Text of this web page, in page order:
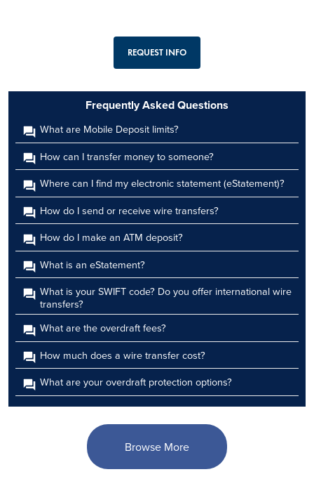
REQUEST INFO
Frequently Asked Questions
What are Mobile Deposit limits?
How can I transfer money to someone?
Where can I find my electronic statement (eStatement)?
How do I send or receive wire transfers?
How do I make an ATM deposit?
What is an eStatement?
What is your SWIFT code? Do you offer international wire
transfers?
What are the overdraft fees?
How much does a wire transfer cost?
What are your overdraft protection options?
Browse More